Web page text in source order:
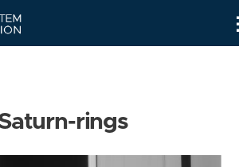
rings